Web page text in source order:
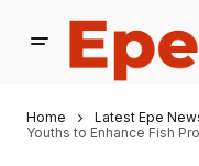
Home Latest Epe
Youths to Enhance Fish